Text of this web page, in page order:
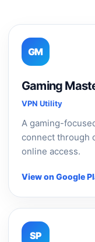
GM
Gaming
VPN Utility
A gaming-
connect through
online access.
View on Google
SP